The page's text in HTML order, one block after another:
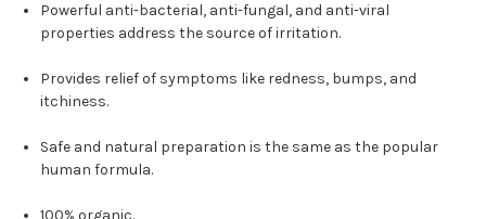
Powerful anti-bacterial, anti-fungal, and anti-viral
properties address the source of irritation.
Provides relief of symptoms like redness, bumps, and
itchiness.
Safe and natural preparation is the same as the popular
human formula.